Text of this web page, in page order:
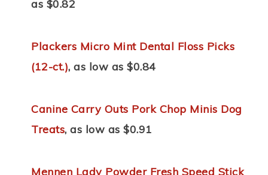
as $0.82
Plackers Micro Mint Dental Floss Picks
(12-ct.), as low as $0.84
Canine Carry Outs Pork Chop Minis Dog
Treats, as low as $0.91
Mennen Lady Powder Fresh Speed Stick